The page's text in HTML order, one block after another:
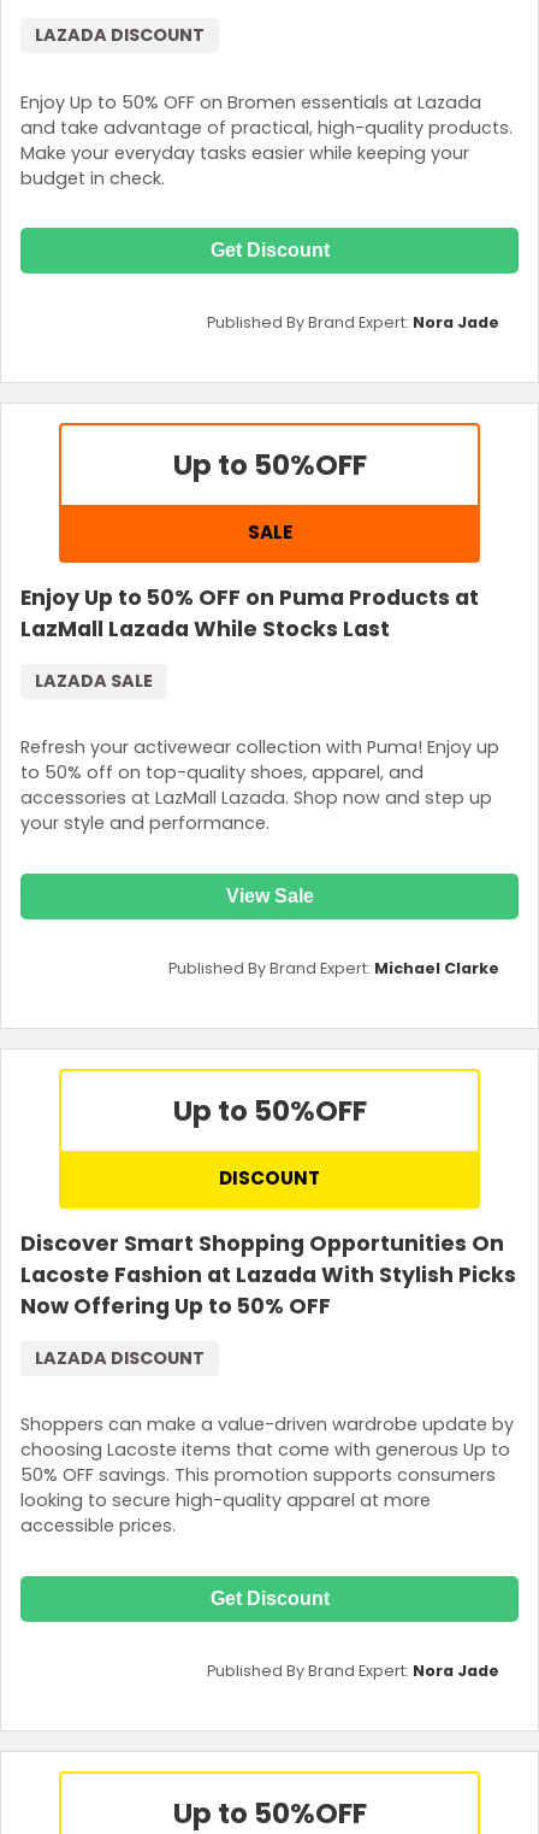
Enjoy Up to 50% OFF on Bromen essentials at Lazada
and take advantage of practical, high-quality products.
Make your everyday tasks easier while keeping your
budget in check.
LAZADA DISCOUNT
Get Discount
Published By Brand Expert: Nora Jade
Up to 50%OFF
SALE
Enjoy Up to 50% OFF on Puma Products at
LazMall Lazada While Stocks Last
Refresh your activewear collection with Puma! Enjoy up
to 50% off on top-quality shoes, apparel, and
accessories at LazMall Lazada. Shop now and step up
your style and performance.
LAZADA SALE
View Sale
Published By Brand Expert: Michael Clarke
Up to 50%OFF
DISCOUNT
Discover Smart Shopping Opportunities On
Lacoste Fashion at Lazada With Stylish Picks
Now Offering Up to 50% OFF
Shoppers can make a value-driven wardrobe update by
choosing Lacoste items that come with generous Up to
50% OFF savings. This promotion supports consumers
looking to secure high-quality apparel at more
accessible prices.
LAZADA DISCOUNT
Get Discount
Published By Brand Expert: Nora Jade
Up to 50%OFF